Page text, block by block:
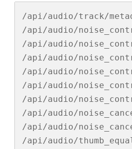
/api/audio/track/
/api/audio/
/api/audio/
/api/audio/
/api/audio/
/api/audio/
/api/audio/
/api/audio/
/api/audio/
/api/audio/